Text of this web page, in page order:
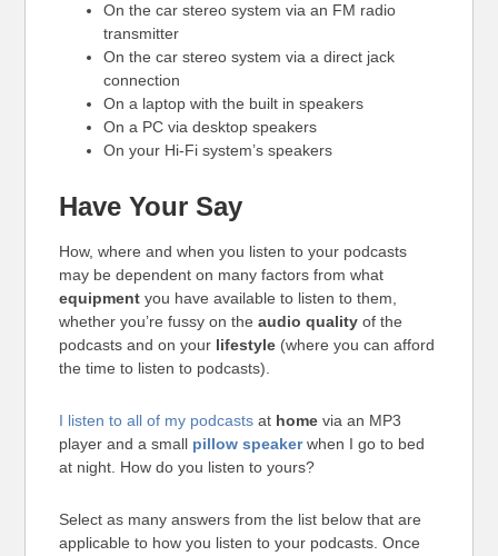
On the car stereo system via an FM radio
transmitter
On the car stereo system via a direct jack
connection
On a laptop with the built in speakers
On a PC via desktop speakers
On your Hi-Fi system’s speakers
Have Your Say
How, where and when you listen to your podcasts
may be dependent on many factors from what
equipment you have available to listen to them,
whether you’re fussy on theaudio quality of the
podcasts and on your lifestyle (where you can afford
the time to listen to podcasts).
I listen to all of my podcasts at home via an MP3
player and a small pillow speakerwhen I go to bed
at night. How do you listen to yours?
Select as many answers from the list below that are
applicable to how you listen to your podcasts. Once